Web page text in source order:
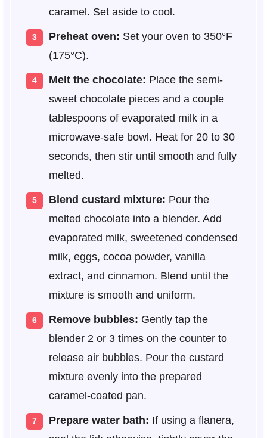
caramel. Set aside to cool.
Preheat oven: Set your oven to 350°F
(175°C).
Melt the chocolate: Place the semi-
sweet chocolate pieces and a couple
tablespoons of evaporated milk in a
microwave-safe bowl. Heat for 20 to 30
seconds, then stir until smooth and fully
melted.
Blend custard mixture: Pour the
melted chocolate into a blender. Add
evaporated milk, sweetened condensed
milk, eggs, cocoa powder, vanilla
extract, and cinnamon. Blend until the
mixture is smooth and uniform.
Remove bubbles: Gently tap the
blender 2 or 3 times on the counter to
release air bubbles. Pour the custard
mixture evenly into the prepared
caramel-coated pan.
Prepare water bath: If using a flanera,